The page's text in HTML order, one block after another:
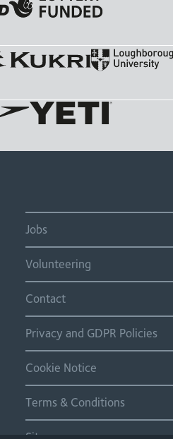
Jobs
Volunteering
Contact
Privacy and GDPR Policies
Cookie Notice
Terms & Conditions